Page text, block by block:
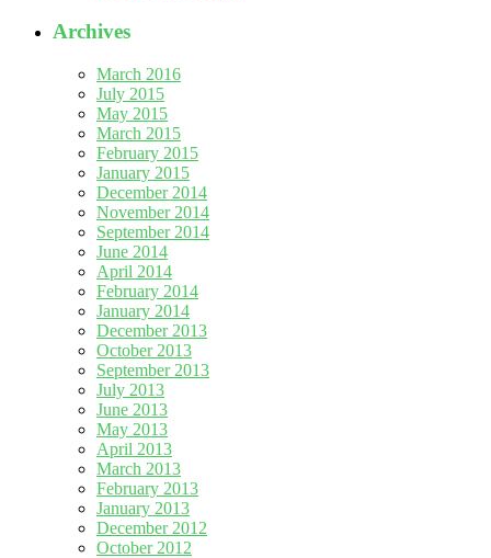
Archives
March 2016
July 2015
May 2015
March 2015
February 2015
January 2015
December 2014
November 2014
September 2014
June 2014
April 2014
February 2014
January 2014
December 2013
October 2013
September 2013
July 2013
June 2013
May 2013
April 2013
March 2013
February 2013
January 2013
December 2012
October 2012